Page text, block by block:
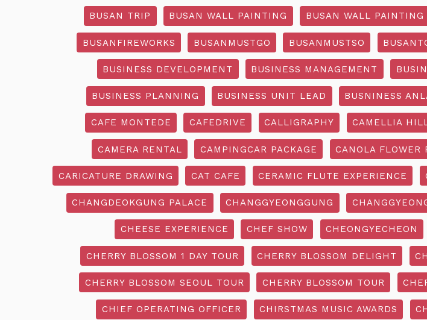
BUSAN TRIP BUSAN WALL PAINTING BUSAN WALL PAINTING
BUSANFIREWORKS BUSANMUSTGO BUSANMUSTSO
BUSINESS DEVELOPMENT BUSINESS MANAGEMENT
BUSINESS PLANNING BUSINESS UNIT LEAD BUSNINESS
CAFE MONTEDE CAFEDRIVE CALLIGRAPHY CAMELLIA
CAMERA RENTAL CAMPINGCAR PACKAGE CANOLA FLOWER
CARICATURE DRAWING CAT CAFE CERAMIC FLUTE EXPERIENCE
CHANGDEOKGUNG PALACE CHANGGYEONGGUNG
CHEESE EXPERIENCE CHEF SHOW CHEONGYECHEON
CHERRY BLOSSOM 1 DAY TOUR CHERRY BLOSSOM DELIGHT
CHERRY BLOSSOM SEOUL TOUR CHERRY BLOSSOM TOUR
CHIEF OPERATING OFFICER CHIRSTMAS MUSIC AWARDS